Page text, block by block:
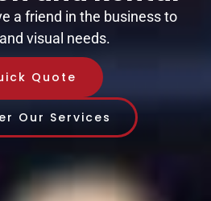
a friend in the business to
visual needs.
Quote
Our Services